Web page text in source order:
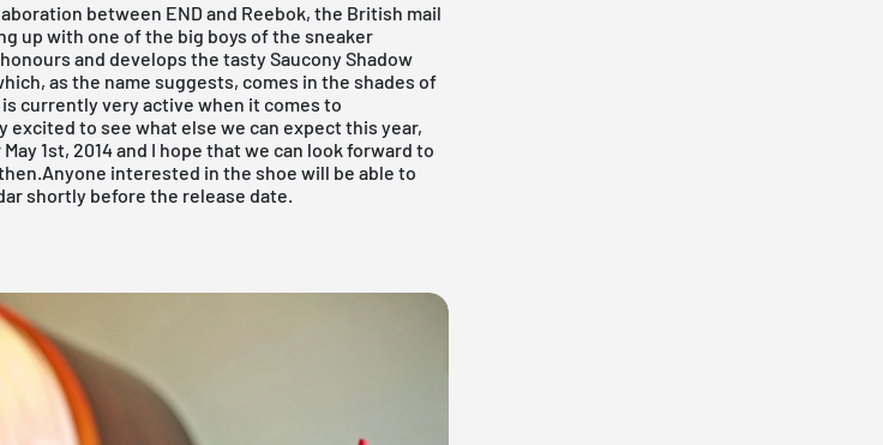
between END and Reebok, the British mail
up with one of the big boys of the sneaker
and develops the tasty Saucony Shadow
as the name suggests, comes in the shades of
currently very active when it comes to
excited to see what else we can expect this year,
1st, 2014 and I hope that we can look forward to
interested in the shoe will be able to
shortly before the release date.